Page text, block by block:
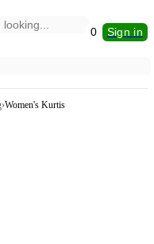
0 Sign in
›Women's Kurtis